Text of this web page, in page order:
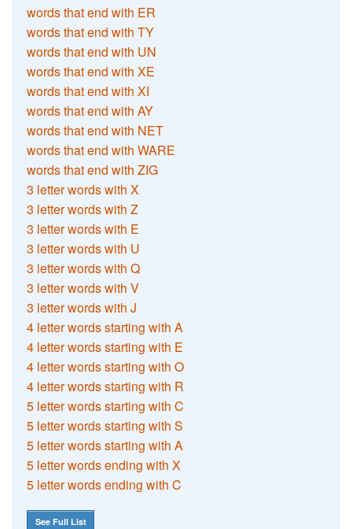
words that end with ER
words that end with TY
words that end with UN
words that end with XE
words that end with XI
words that end with AY
words that end with NET
words that end with WARE
words that end with ZIG
3 letter words with X
3 letter words with Z
3 letter words with E
3 letter words with U
3 letter words with Q
3 letter words with V
3 letter words with J
4 letter words starting with A
4 letter words starting with E
4 letter words starting with O
4 letter words starting with R
5 letter words starting with C
5 letter words starting with S
5 letter words starting with A
5 letter words ending with X
5 letter words ending with C
See Full List